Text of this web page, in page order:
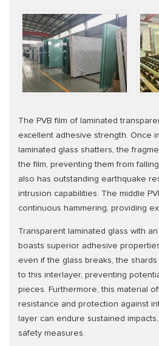
The PVB film of laminated
excellent adhesive strength. Once
laminated glass shatters, the
the film, preventing them from
also has outstanding earthquake
intrusion capabilities. The middle
continuous hammering, providing
Transparent laminated glass with
boasts superior adhesive
even if the glass breaks, the
to this interlayer, preventing
pieces. Furthermore, this material
resistance and protection against
layer can endure sustained
safety measures.